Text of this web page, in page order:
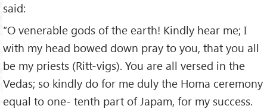
said:
“O venerable gods of the earth! Kindly hear me; I
with my head bowed down pray to you, that you all
be my priests (Ritt-vigs). You are all versed in the
Vedas; so kindly do for me duly the Homa ceremony
equal to one- tenth part of Japam, for my success.